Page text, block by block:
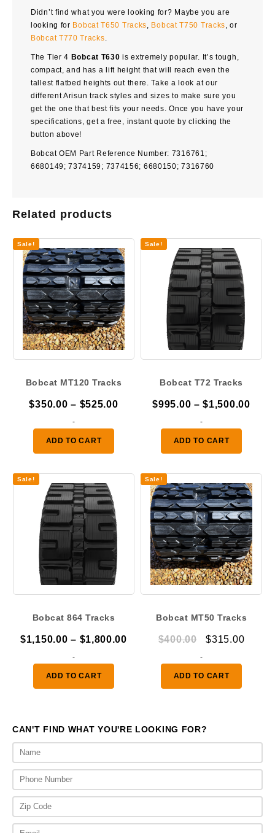
Didn’t find what you were looking for? Maybe you are
looking for Bobcat T650 Tracks, Bobcat T750 Tracks, or
Bobcat T770 Tracks.
The Tier 4 Bobcat T630 is extremely popular. It’s tough,
compact, and has a lift height that will reach even the
tallest flatbed heights out there. Take a look at our
different Arisun track styles and sizes to make sure you
get the one that best fits your needs. Once you have your
specifications, get a free, instant quote by clicking the
button above!
Bobcat OEM Part Reference Number: 7316761;
6680149; 7374159; 7374156; 6680150; 7316760
Related products
Sale!
Bobcat MT120 Tracks
$350.00 – $525.00Price
-
ADD TO CART
Sale!
Bobcat T72 Tracks
$995.00 – $1,500.00
-
ADD TO CART
Sale!
Bobcat 864 Tracks
$1,150.00 – $1,800.00Price
through
-
ADD TO CART
Sale!
Bobcat MT50 Tracks
$400.00
Original
was:
$400.00.
$315.00
-
ADD TO CART
CAN'T FIND WHAT YOU'RE LOOKING FOR?